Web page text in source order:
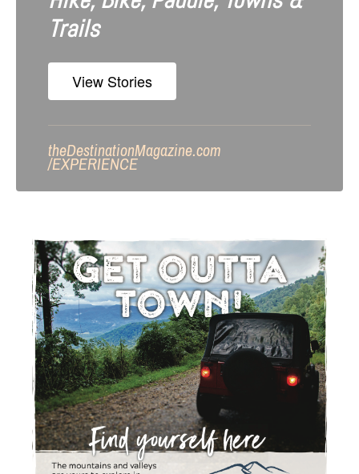
Trails
View Stories
theDestinationMagazine.com
/EXPERIENCE